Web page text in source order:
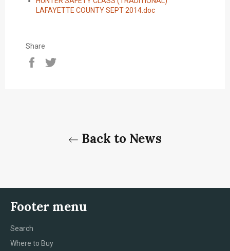
LAFAYETTE COUNTY SEPT 2014.doc
Share
Share
Back to News
Footer menu
Search
Where to Buy